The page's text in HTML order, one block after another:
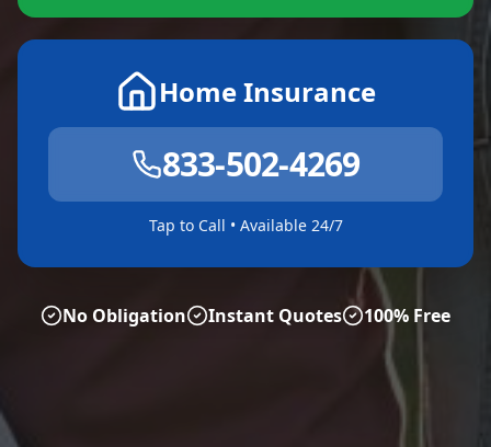
Home Insurance
833-502-4269
Tap to Call • Available 24/7
No Obligation Instant Quotes 100% Free